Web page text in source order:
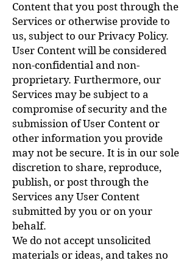
Content that you post through the
Services or otherwise provide to
us, subject to our Privacy Policy.
User Content will be considered
non-confidential and non-
proprietary. Furthermore, our
Services may be subject to a
compromise of security and the
submission of User Content or
other information you provide
may not be secure. It is in our sole
discretion to share, reproduce,
publish, or post through the
Services any User Content
submitted by you or on your
behalf.
We do not accept unsolicited
materials or ideas, and takes no